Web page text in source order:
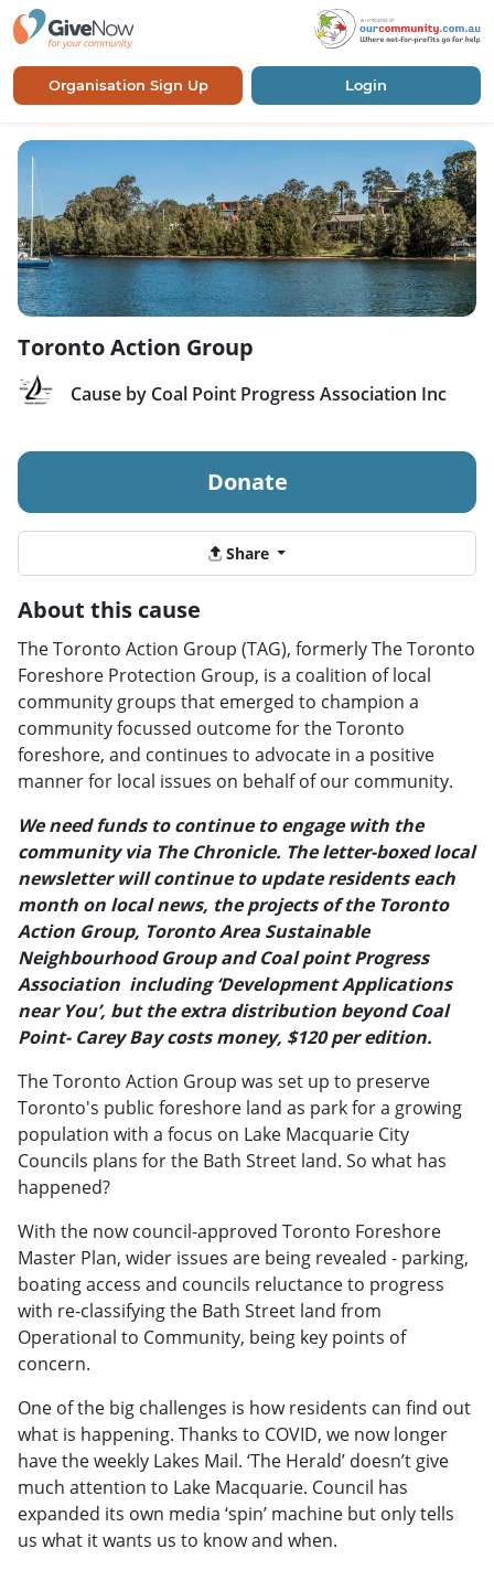
Organisation Sign Up Login
Toronto Action Group
Cause by Coal Point Progress Association Inc
Donate
Share
About this cause
The Toronto Action Group (TAG), formerly The Toronto
Foreshore Protection Group, is a coalition of local
community groups that emerged to champion a
community focussed outcome for the Toronto
foreshore, and continues to advocate in a positive
manner for local issues on behalf of our community.
We need funds to continue to engage with the
community via The Chronicle. The letter-boxed local
newsletter will continue to update residents each
month on local news, the projects of the Toronto
Action Group, Toronto Area Sustainable
Neighbourhood Group and Coal point Progress
Association including ‘Development Applications
near You’, but the extra distribution beyond Coal
Point- Carey Bay costs money, $120 per edition.
The Toronto Action Group was set up to preserve
Toronto's public foreshore land as park for a growing
population with a focus on Lake Macquarie City
Councils plans for the Bath Street land. So what has
happened?
With the now council-approved Toronto Foreshore
Master Plan, wider issues are being revealed - parking,
boating access and councils reluctance to progress
with re-classifying the Bath Street land from
Operational to Community, being key points of
concern.
One of the big challenges is how residents can find out
what is happening. Thanks to COVID, we now longer
have the weekly Lakes Mail. ‘The Herald’ doesn’t give
much attention to Lake Macquarie. Council has
expanded its own media ‘spin’ machine but only tells
us what it wants us to know and when.